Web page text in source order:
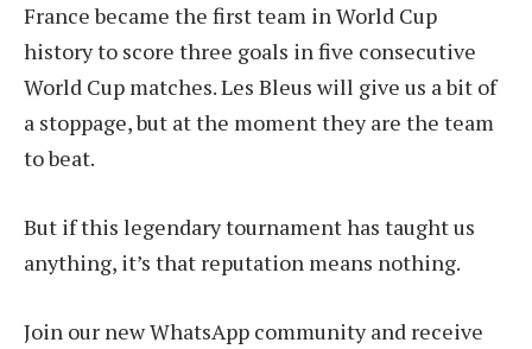
France became the first team in World Cup
history to score three goals in five consecutive
World Cup matches. Les Bleus will give us a bit of
a stoppage, but at the moment they are the team
to beat.
But if this legendary tournament has taught us
anything, it’s that reputation means nothing.
Join our new WhatsApp community and receive